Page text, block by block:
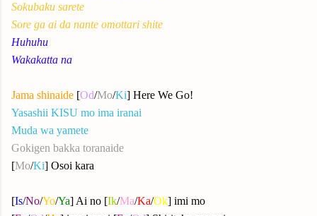
Sokubaku sarete
Sore ga ai da nante omottari shite
Huhuhu
Wakakatta na
Jama shinaide [Od/Mo/Ki] Here We Go!
Yasashii KISU mo ima iranai
Muda wa yamete
Gokigen bakka toranaide
[Mo/Ki] Osoi kara
[Is/No/Yo/Ya] Ai no [Ik/Ma/Ka/Ok] imi mo